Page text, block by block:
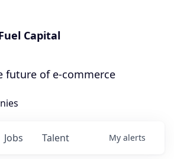
Capital
future of e-commerce
Jobs Talent My alerts